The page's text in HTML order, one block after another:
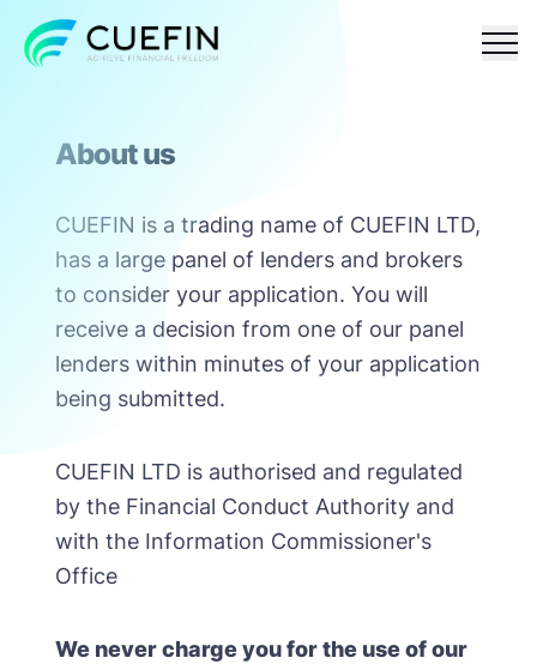
lending
About us
CUEFIN is a trading name of CUEFIN LTD,
has a large panel of lenders and brokers
to consider your application. You will
receive a decision from one of our panel
lenders within minutes of your application
being submitted.
CUEFIN LTD is authorised and regulated
by the Financial Conduct Authority and
with the Information Commissioner's
Office
We never charge you for the use of our